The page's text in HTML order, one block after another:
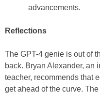
advancements.
Reflections
The GPT-4 genie is out of
back. Bryan Alexander, an
teacher, recommends that
get ahead of the curve.